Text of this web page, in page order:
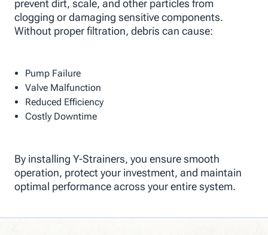
prevent dirt, scale, and other particles from
clogging or damaging sensitive components.
Without proper filtration, debris can cause:
Pump Failure
Valve Malfunction
Reduced Efficiency
Costly Downtime
By installing Y-Strainers, you ensure smooth
operation, protect your investment, and maintain
optimal performance across your entire system.